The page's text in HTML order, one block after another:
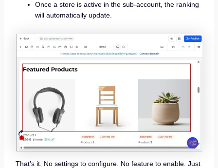
Once a store is active in the sub-account, the ranking
will automatically update.
That’s it. No settings to configure. No feature to enable. Just